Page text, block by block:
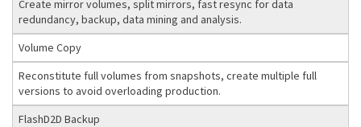
Create mirror volumes, split mirrors, fast resync for data
redundancy, backup, data mining and analysis.
Volume Copy
Reconstitute full volumes from snapshots, create multiple full
versions to avoid overloading production.
FlashD2D Backup